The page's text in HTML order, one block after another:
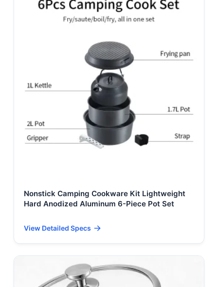
Nonstick Camping Cookware Kit Lightweight
Hard Anodized Aluminum 6-Piece Pot Set
View Detailed Specs